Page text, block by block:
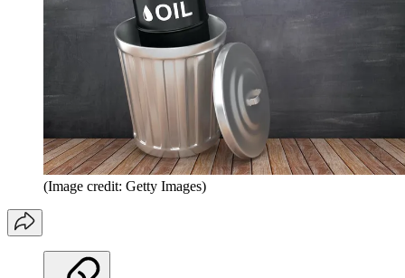
(Image credit: Getty Images)